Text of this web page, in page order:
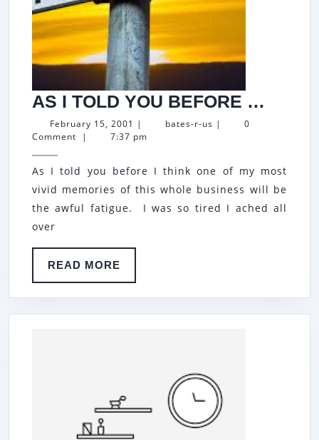
AS I TOLD YOU BEFORE …
YOU
…
February 15, 2001 February
15,
| bates-r-us bates-
|
0
Comment
| 7:37 pm
As I told you before I think one of my most
vivid memories of this whole business will be
the awful fatigue. I was so tired I ached all
over
READ MORE
MORE